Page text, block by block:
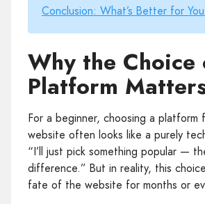
Conclusion: What’s Better for
Why the Choice
Platform
For a beginner, choosing a platform
website often looks like a purely
“I’ll just pick something popular —
difference.” But in reality, this
fate of the website for months or